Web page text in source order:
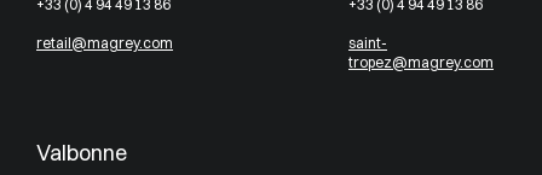
+33 (0) 4 94 49 13 86
retail@magrey.com
+33 (0) 4 94 49 13 86
saint-
tropez@magrey.com
Valbonne